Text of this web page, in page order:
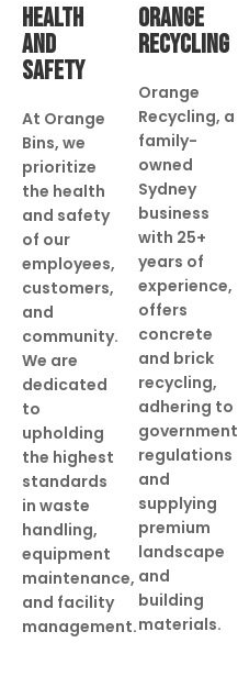
HEALTH
AND
SAFETY
At Orange
Bins, we
prioritize
the health
and safety
of our
employees,
customers,
and
community.
We are
dedicated
to
upholding
the highest
standards
in waste
handling,
equipment
maintenance,
and facility
management.
ORANGE
RECYCLING
Orange
Recycling, a
family-
owned
Sydney
business
with 25+
years of
experience,
offers
concrete
and brick
recycling,
adhering to
government
regulations
and
supplying
premium
landscape
and
building
materials.